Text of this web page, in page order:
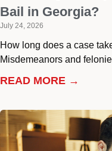
Bail in Georgia?
July 24, 2026
How long does a case
Misdemeanors and
READ MORE →